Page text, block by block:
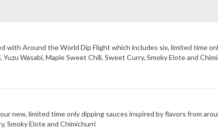
with Around the World Dip Flight which includes six, limited time
Wasabi, Maple Sweet Chili, Sweet Curry, Smoky Elote and
new, limited time only dipping sauces inspired by flavors from
Smoky Elote and Chimichurri